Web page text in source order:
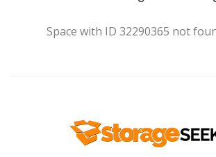
Space with ID 32290365 not